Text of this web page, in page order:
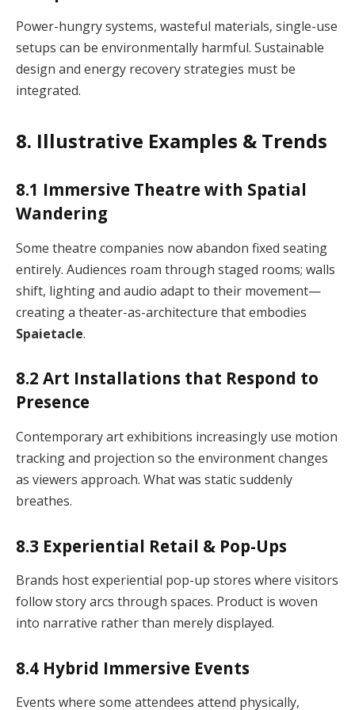
Power-hungry systems, wasteful materials, single-use
setups can be environmentally harmful. Sustainable
design and energy recovery strategies must be
integrated.
8. Illustrative Examples & Trends
8.1 Immersive Theatre with Spatial
Wandering
Some theatre companies now abandon fixed seating
entirely. Audiences roam through staged rooms; walls
shift, lighting and audio adapt to their movement—
creating a theater-as-architecture that embodies
Spaietacle.
8.2 Art Installations that Respond to
Presence
Contemporary art exhibitions increasingly use motion
tracking and projection so the environment changes
as viewers approach. What was static suddenly
breathes.
8.3 Experiential Retail & Pop-Ups
Brands host experiential pop-up stores where visitors
follow story arcs through spaces. Product is woven
into narrative rather than merely displayed.
8.4 Hybrid Immersive Events
Events where some attendees attend physically,